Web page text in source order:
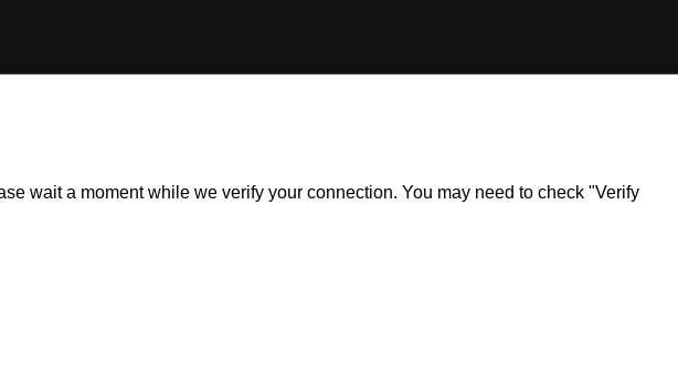
wait a moment while we verify your connection. You may need to check "Verify